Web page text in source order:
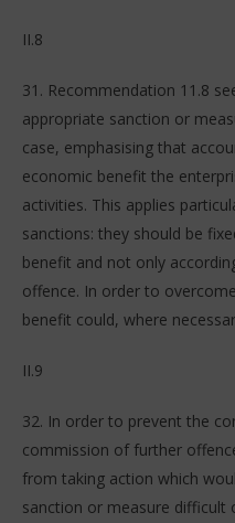
II.8
31. Recommendation 11.8
appropriate sanction or
case, emphasising that
economic benefit the
activities. This applies
sanctions: they should be
benefit and not only
offence. In order to
benefit could, where
II.9
32. In order to prevent the
commission of further
from taking action which
sanction or measure difficult